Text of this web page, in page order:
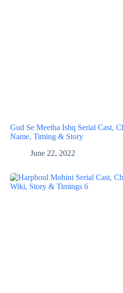
Gud Se Meetha Ishq Serial Cast,
Name, Timing & Story
June 22, 2022